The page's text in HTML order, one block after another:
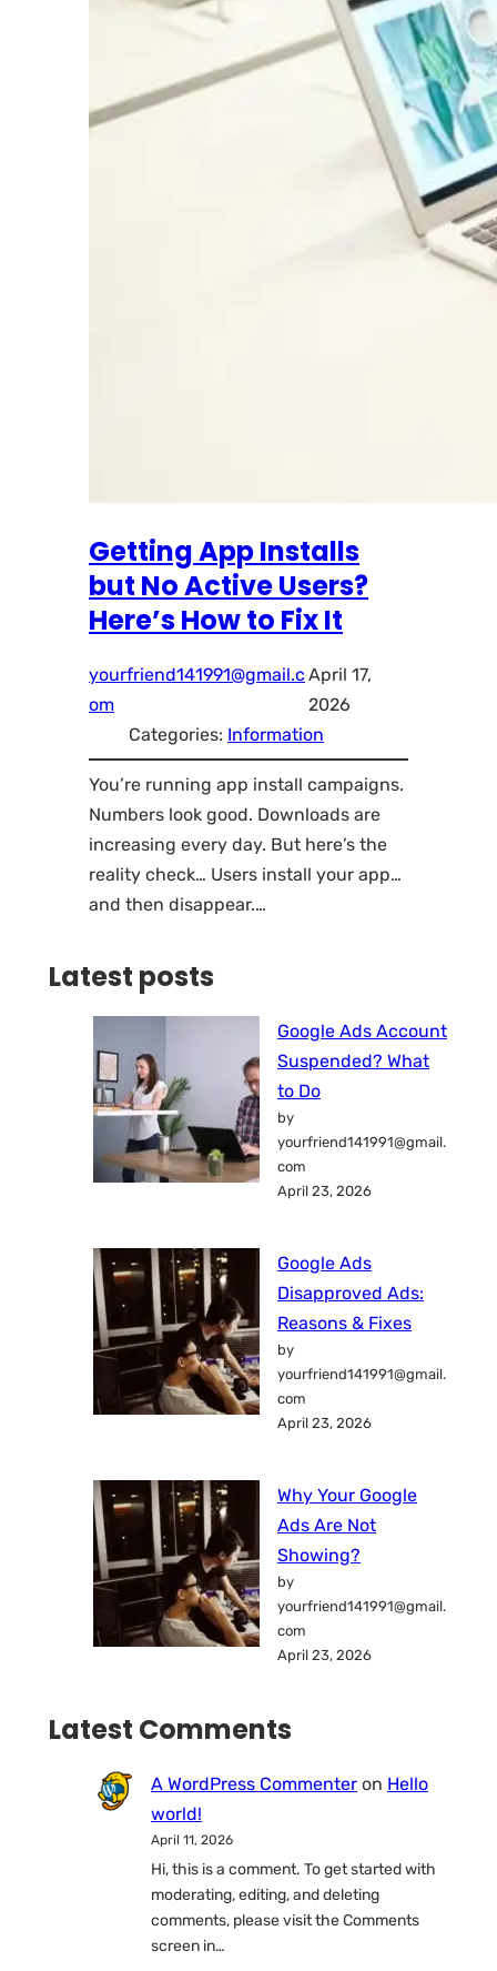
Getting App Installs
but No Active Users?
Here’s How to Fix It
yourfriend141991@gmail.c
om
April 17,
2026
Categories: Information
You’re running app install campaigns.
Numbers look good. Downloads are
increasing every day. But here’s the
reality check… Users install your app…
and then disappear.…
Latest posts
Google Ads Account
Suspended? What
to Do
by
yourfriend141991@gmail.
com
April 23, 2026
Google Ads
Disapproved Ads:
Reasons & Fixes
by
yourfriend141991@gmail.
com
April 23, 2026
Why Your Google
Ads Are Not
Showing?
by
yourfriend141991@gmail.
com
April 23, 2026
Latest Comments
A WordPress Commenter on Hello
world!
April 11, 2026
Hi, this is a comment. To get started with
moderating, editing, and deleting
comments, please visit the Comments
screen in…